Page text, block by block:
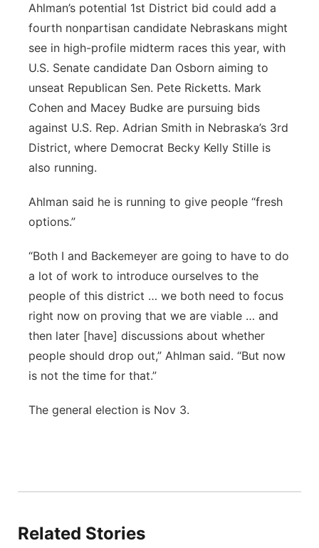
Ahlman’s potential 1st District bid could add a
fourth nonpartisan candidate Nebraskans might
see in high-profile midterm races this year, with
U.S. Senate candidate Dan Osborn aiming to
unseat Republican Sen. Pete Ricketts. Mark
Cohen and Macey Budke are pursuing bids
against U.S. Rep. Adrian Smith in Nebraska’s 3rd
District, where Democrat Becky Kelly Stille is
also running.
Ahlman said he is running to give people “fresh
options.”
“Both I and Backemeyer are going to have to do
a lot of work to introduce ourselves to the
people of this district … we both need to focus
right now on proving that we are viable … and
then later [have] discussions about whether
people should drop out,” Ahlman said. “But now
is not the time for that.”
The general election is Nov 3.
Related Stories